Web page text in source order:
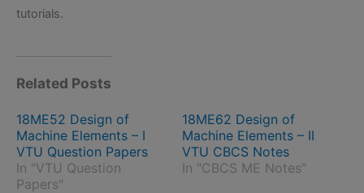
tutorials.
Related Posts
18ME52 Design of
Machine Elements – I
VTU Question Papers
In "VTU Question
Papers"
18ME62 Design of
Machine Elements – II
VTU CBCS Notes
In "CBCS ME Notes"